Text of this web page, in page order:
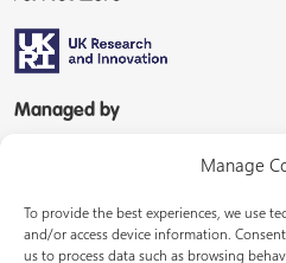
Manage
To provide the best experiences, we use
and/or access device information.
us to process data such as browsing
Managed by